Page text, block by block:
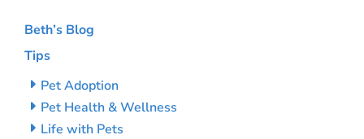
Beth’s Blog
Tips
Pet Adoption
Pet Health & Wellness
Life with Pets